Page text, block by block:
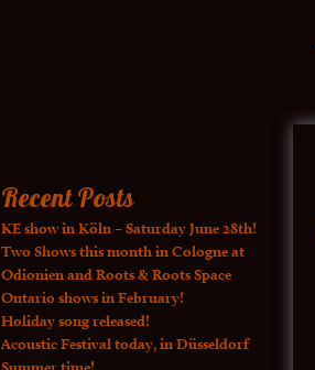
Recent Posts
KE show in Köln – Saturday June 28th!
Two Shows this month in Cologne at
Odionien and Roots & Roots Space
Ontario shows in February!
Holiday song released!
Acoustic Festival today, in Düsseldorf